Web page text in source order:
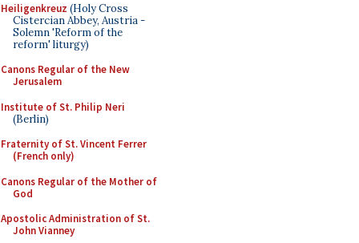
Heiligenkreuz (Holy Cross
Cistercian Abbey, Austria -
Solemn 'Reform of the
reform' liturgy)
Canons Regular of the New
Jerusalem
Institute of St. Philip Neri
(Berlin)
Fraternity of St. Vincent Ferrer
(French only)
Canons Regular of the Mother of
God
Apostolic Administration of St.
John Vianney